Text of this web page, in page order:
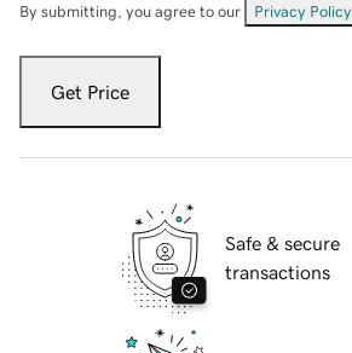
By submitting, you agree to our Privacy Policy
Get Price
Safe & secure
transactions